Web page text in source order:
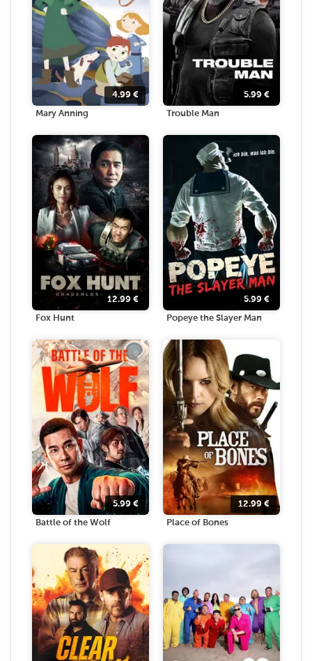
4.99 €
Mary Anning
5.99 €
Trouble Man
12.99 €
Fox Hunt
5.99 €
Popeye the Slayer Man
5.99 €
Battle of the Wolf
12.99 €
Place of Bones